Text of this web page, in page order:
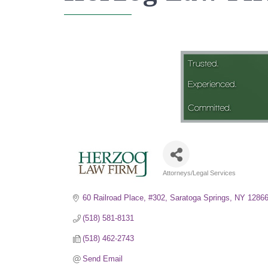
Attorneys/Legal Services
60 Railroad Place, #302 Saratoga Springs NY
(518) 581-8131
(518) 462-2743
Send Email